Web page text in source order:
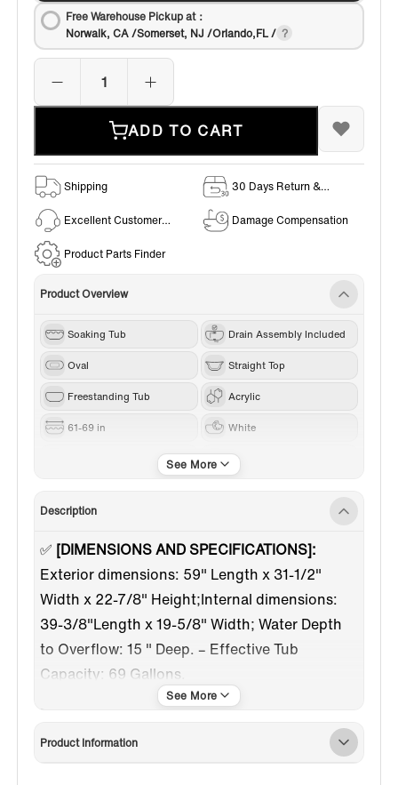
Free Warehouse Pickup at：
Norwalk, CA /Somerset, NJ /Orlando,FL /
ADD TO CART
Shipping
30 Days Return &
Excellent Customer
Damage Compensation
Product Parts Finder
Product Overview
Soaking Tub Drain Assembly Included
Oval Straight Top
Freestanding Tub Acrylic
61-69 in White
Center
Description
✅ [DIMENSIONS AND SPECIFICATIONS]:
Exterior dimensions: 59" Length x 31-1/2"
Width x 22-7/8" Height;Internal dimensions:
39-3/8"Length x 19-5/8" Width; Water Depth
to Overflow: 15 " Deep. – Effective Tub
Capacity: 69 Gallons.
[EXTRA WIDE EDGE RIM]:Perfect for
utilitarian task of holding soaps and towels; or
accommodation of deck mount tub filler
Product Information